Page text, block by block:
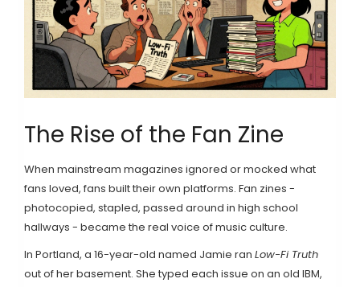
The Rise of the Fan Zine
When mainstream magazines ignored or mocked what
fans loved, fans built their own platforms. Fan zines -
photocopied, stapled, passed around in high school
hallways - became the real voice of music culture.
In Portland, a 16-year-old named Jamie ran Low-Fi Truth
out of her basement. She typed each issue on an old IBM,